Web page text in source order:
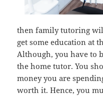
then family tutoring
get some education at
Although, you have to
the home tutor. You
money you are
worth it. Hence, you